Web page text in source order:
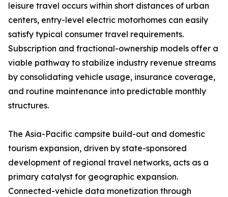
leisure travel occurs within short distances of urban
centers, entry-level electric motorhomes can easily
satisfy typical consumer travel requirements.
Subscription and fractional-ownership models offer a
viable pathway to stabilize industry revenue streams
by consolidating vehicle usage, insurance coverage,
and routine maintenance into predictable monthly
structures.
The Asia-Pacific campsite build-out and domestic
tourism expansion, driven by state-sponsored
development of regional travel networks, acts as a
primary catalyst for geographic expansion.
Connected-vehicle data monetization through